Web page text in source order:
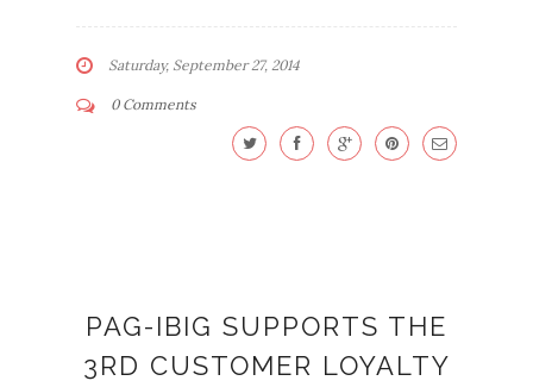
Saturday, September 27, 2014
0 Comments
PAG-IBIG SUPPORTS THE
3RD CUSTOMER LOYALTY